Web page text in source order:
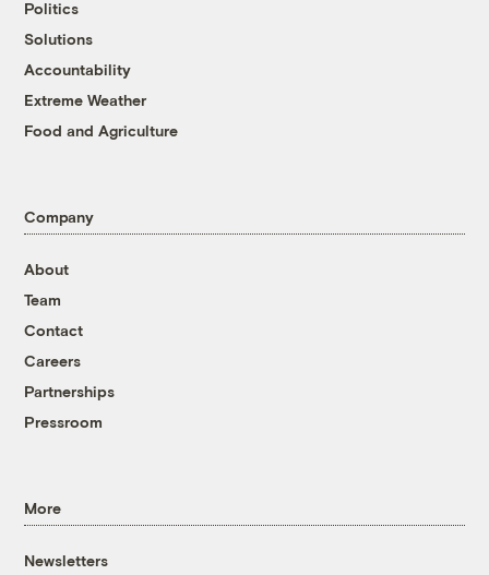
Politics
Solutions
Accountability
Extreme Weather
Food and Agriculture
Company
About
Team
Contact
Careers
Partnerships
Pressroom
More
Newsletters